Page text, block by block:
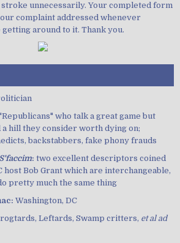
unnecessarily. Your completed form
complaint addressed whenever
around to it. Thank you.
who talk a great game but
a hill they consider worth dying on;
backstabbers, fake phony frauds
S'faccim: two excellent descriptors coined
host Bob Grant which are interchangeable,
pretty much the same thing
Washington, DC
Leftards, Swamp critters, et al ad